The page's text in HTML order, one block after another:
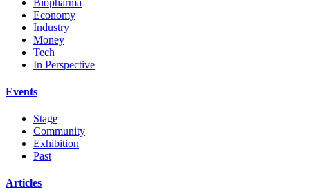
Economy
Industry
Money
Tech
In Perspective
Events
Stage
Community
Exhibition
Past
Articles